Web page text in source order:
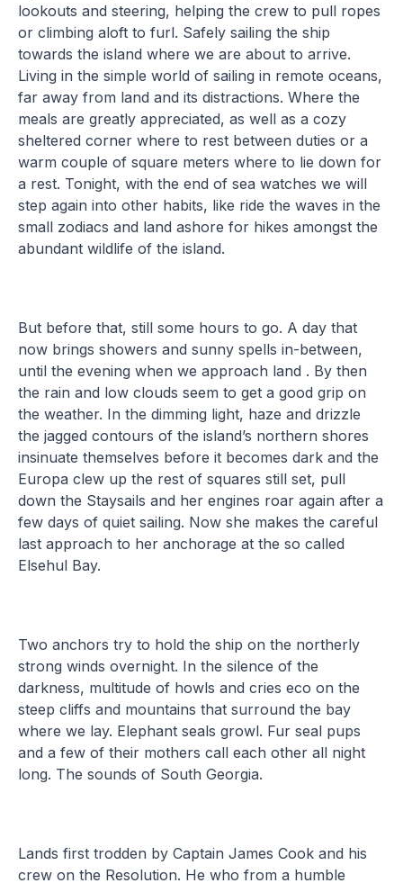
lookouts and steering, helping the crew to pull ropes
or climbing aloft to furl. Safely sailing the ship
towards the island where we are about to arrive.
Living in the simple world of sailing in remote oceans,
far away from land and its distractions. Where the
meals are greatly appreciated, as well as a cozy
sheltered corner where to rest between duties or a
warm couple of square meters where to lie down for
a rest. Tonight, with the end of sea watches we will
step again into other habits, like ride the waves in the
small zodiacs and land ashore for hikes amongst the
abundant wildlife of the island.
But before that, still some hours to go. A day that
now brings showers and sunny spells in-between,
until the evening when we approach land . By then
the rain and low clouds seem to get a good grip on
the weather. In the dimming light, haze and drizzle
the jagged contours of the island’s northern shores
insinuate themselves before it becomes dark and the
Europa clew up the rest of squares still set, pull
down the Staysails and her engines roar again after a
few days of quiet sailing. Now she makes the careful
last approach to her anchorage at the so called
Elsehul Bay.
Two anchors try to hold the ship on the northerly
strong winds overnight. In the silence of the
darkness, multitude of howls and cries eco on the
steep cliffs and mountains that surround the bay
where we lay. Elephant seals growl. Fur seal pups
and a few of their mothers call each other all night
long. The sounds of South Georgia.
Lands first trodden by Captain James Cook and his
crew on the Resolution. He who from a humble